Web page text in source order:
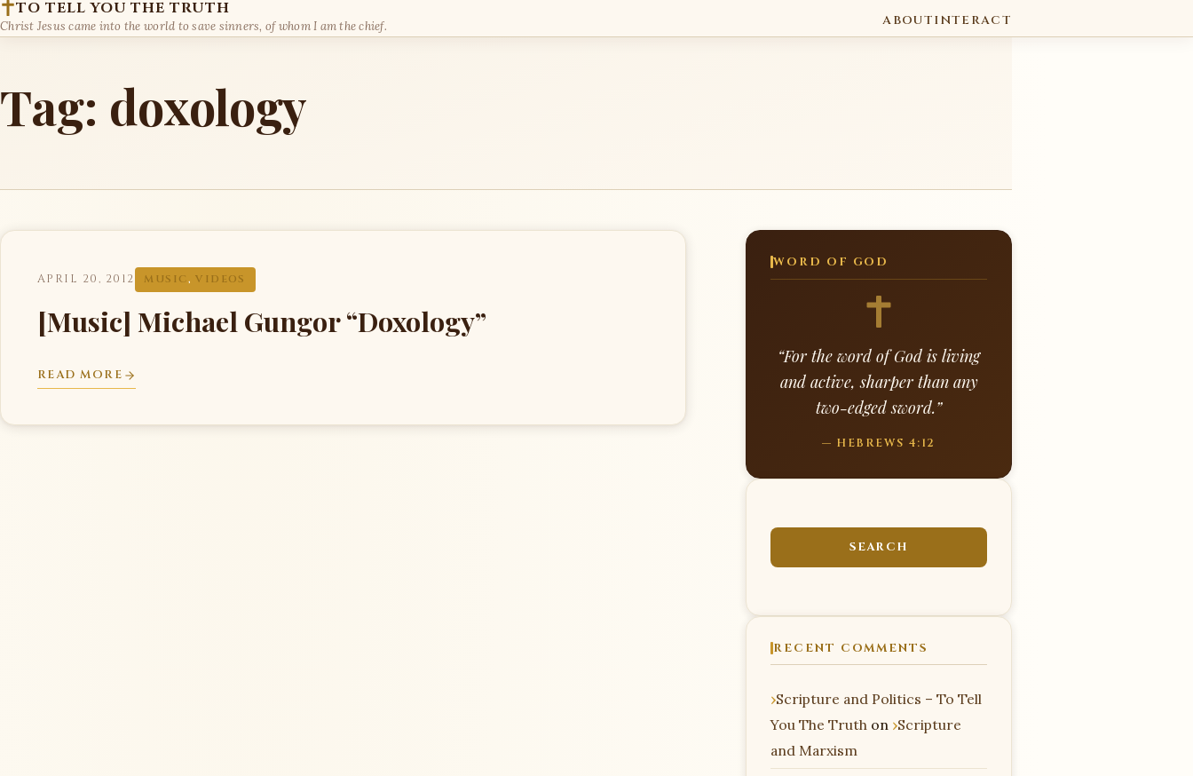
TO TELL YOU THE TRUTH
Christ Jesus came into the world to save sinners, of whom I am the chief. ABOUTINTERACT
Tag: doxology
APRIL 20, 2012 MUSIC ,VIDEOS
[Music] Michael Gungor “Doxology”
READ MORE
WORD OF GOD
“For the word of God is living
and active, sharper than any
two-edged sword.”
— HEBREWS 4:12
RECENT COMMENTS
Scripture and Politics – To Tell
You The Truth on Scripture
and Marxism